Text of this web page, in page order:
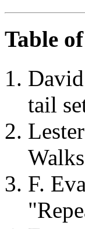
Table
tail
F.